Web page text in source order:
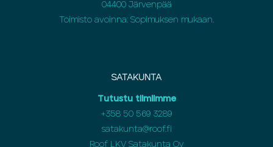
04400 Järvenpää
Toimisto avoinna: Sopimuksen mukaan.
SATAKUNTA
Tutustu tiimiimme
+358 50 569 3289
satakunta@roof.fi
Roof LKV Satakunta Oy